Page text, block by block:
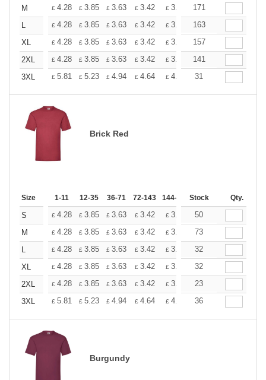
M £ 4.28 £ 3.85 £ 3.63 £ 3.42 £ 3.20 £2.99
171
L
£ 4.28 £ 3.85 £ 3.63 £ 3.42 £ 3.20 £2.99
163
XL
£ 4.28 £ 3.85 £ 3.63 £ 3.42 £ 3.20 £2.99
157
2XL
£ 4.28 £ 3.85 £ 3.63 £ 3.42 £ 3.20 £2.99
141
3XL
£ 5.81 £ 5.23 £ 4.94 £ 4.64 £ 4.36 £4.07
31
Brick Red
Size 1-11 12-35 36-71 72-143 144-287 288 + More
Stock Qty.
S £ 4.28 £ 3.85 £ 3.63 £ 3.42 £ 3.20 £2.99
50
M
£ 4.28 £ 3.85 £ 3.63 £ 3.42 £ 3.20 £2.99
73
L
£ 4.28 £ 3.85 £ 3.63 £ 3.42 £ 3.20 £2.99
32
XL
£ 4.28 £ 3.85 £ 3.63 £ 3.42 £ 3.20 £2.99
32
2XL
£ 4.28 £ 3.85 £ 3.63 £ 3.42 £ 3.20 £2.99
23
3XL
£ 5.81 £ 5.23 £ 4.94 £ 4.64 £ 4.36 £4.07
36
Burgundy